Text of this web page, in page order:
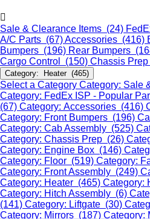
Sale & Clearance Items (24)
A/C Parts (67)Accessories (416)
Bumpers (196) Rear Bumpers
Cargo Control (150) Chassis
Category: Heater (465)
Select a Category Category: Sale
Category: FedEx ISP - Popular
(67) Category: Accessories (416)
Category: Front Bumpers (196)
Category: Cab Assembly (525)
Category: Chassis Prep (26)
Category: Engine Box (146)
Category: Floor (519) Category:
Category: Front Assembly (249)
Category: Heater (465) Category:
Category: Hitch Assembly (6)
(141) Category: Liftgate (30)
Category: Mirrors (187) Category: